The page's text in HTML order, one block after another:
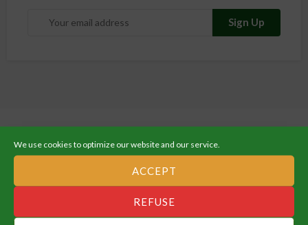
We use cookies to optimize our website and our service.
ACCEPT
REFUSE
ABOUT THE AFRICAN UNION
An Integrated, Prosperous and Peaceful Africa, driven by its own